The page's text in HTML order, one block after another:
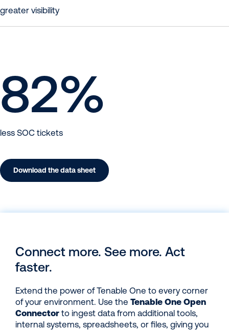
greater visibility
82%
less SOC tickets
Download the data sheet
Connect more. See more. Act
faster.
Extend the power of Tenable One to every corner
of your environment. Use the Tenable One Open
Connector to ingest data from additional tools,
internal systems, spreadsheets, or files, giving you